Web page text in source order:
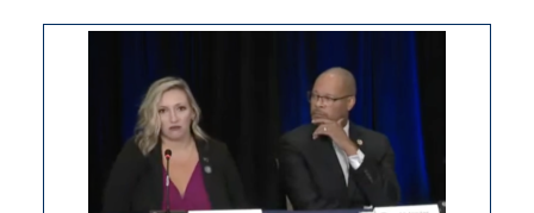
regulation
would
help
Nevada